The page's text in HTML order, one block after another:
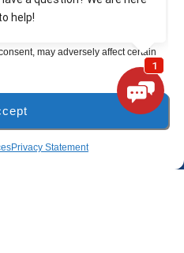
technologies like cookies to store
to these technologies will
behavior or unique IDs on this
may adversely affect certain
Privacy StatementSCHEDULE